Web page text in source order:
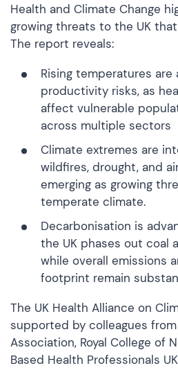
Health and Climate Change
growing threats to the UK
The report reveals:
Rising temperatures
productivity risks, as
affect vulnerable
across multiple sectors
Climate extremes are
wildfires, drought, and
emerging as growing
temperate climate.
Decarbonisation is
the UK phases out coal
while overall emissions
footprint remain
The UK Health Alliance on
supported by colleagues
Association, Royal College of
Based Health Professionals